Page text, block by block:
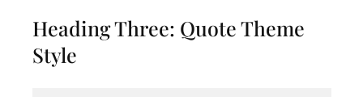
Heading Three: Quote Theme
Style